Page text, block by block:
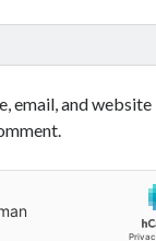
email, and